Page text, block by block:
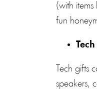
(with
fun
Tech gifts
speakers,